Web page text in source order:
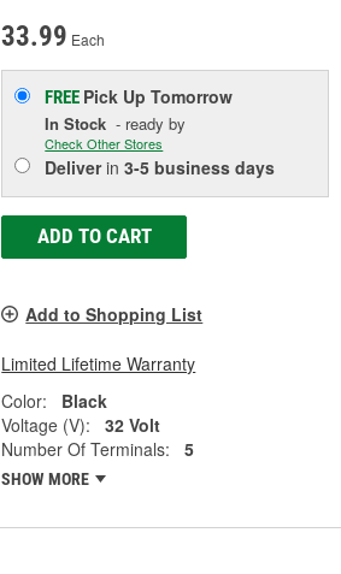
33.99 Each
FREE Pick UpTomorrow
In Stock - ready by
Check Other Stores
Deliverin3-5 business days
ADD TO CART
Add to Shopping List
Limited Lifetime Warranty
Color:
Black
Voltage (V):
32 Volt
Number Of Terminals:
5
SHOW MORE